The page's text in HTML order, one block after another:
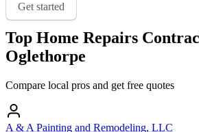
Get started
Top Home Repairs
Oglethorpe
Compare local pros and get free quotes
A & A Painting and Remodeling, LLC